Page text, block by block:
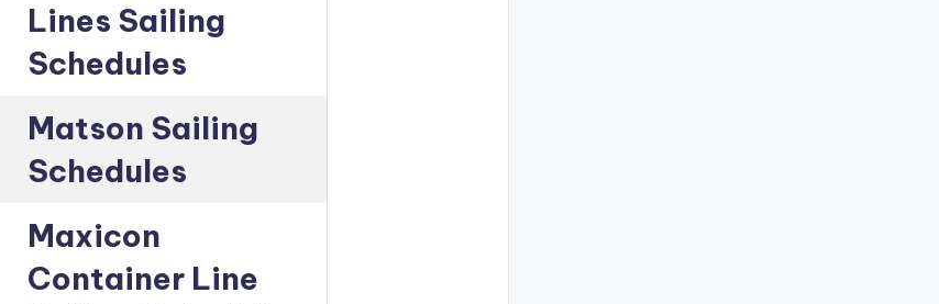
Lines Sailing
Schedules
Matson Sailing
Schedules
Maxicon
Container Line